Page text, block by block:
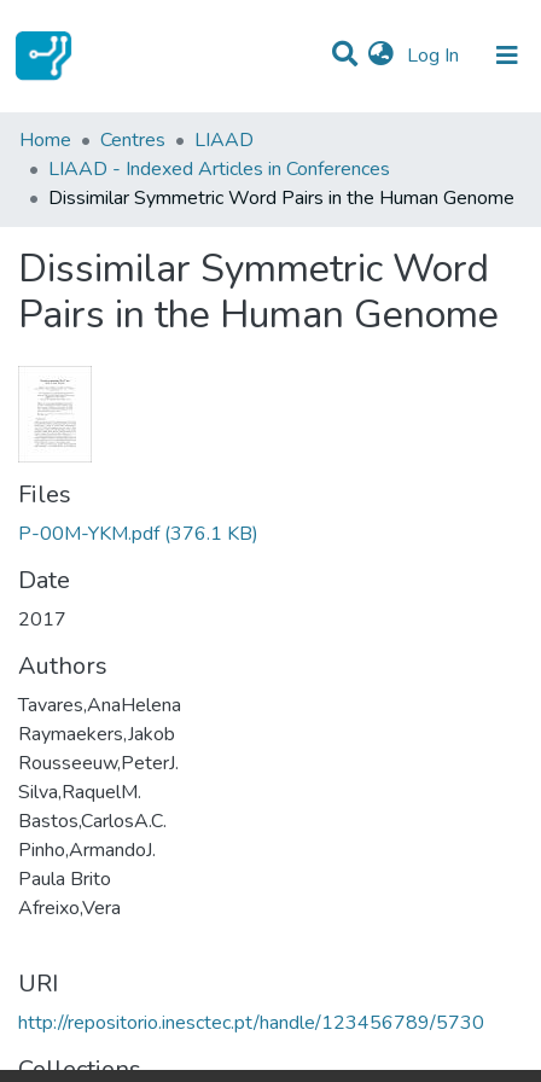
Log In (current)
Statistics
Communities & Collections
Home Centres
LIAAD
LIAAD - Indexed Articles in Conferences
Dissimilar Symmetric Word Pairs in the Human Genome
Dissimilar Symmetric Word
Pairs in the Human Genome
Files
P-00M-YKM.pdf (376.1 KB)
Date
2017
Authors
Tavares,AnaHelena
Raymaekers,Jakob
Rousseeuw,PeterJ.
Silva,RaquelM.
Bastos,CarlosA.C.
Pinho,ArmandoJ.
Paula Brito
Afreixo,Vera
URI
http://repositorio.inesctec.pt/handle/123456789/5730
Collections